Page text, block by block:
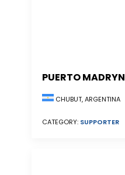
PUERTO MADRYN
CHUBUT, ARGENTINA
CATEGORY: SUPPORTER